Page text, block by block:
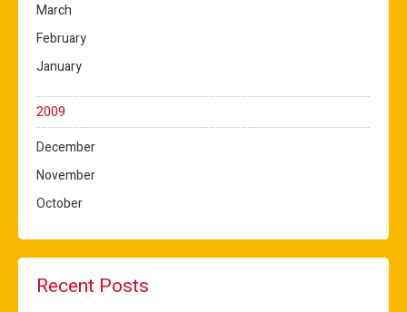
March
February
January
2009
December
November
October
Recent Posts